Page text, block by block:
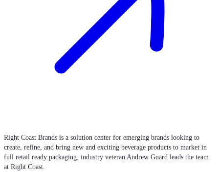
Right Coast Brands is a solution center for emerging brands looking to
create, refine, and bring new and exciting beverage products to market in
full retail ready packaging; industry veteran Andrew Guard leads the team
at Right Coast.